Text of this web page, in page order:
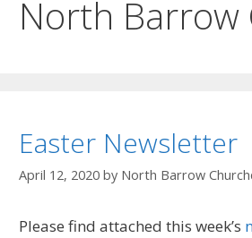
North Barrow
Easter Newsletter
April 12, 2020 by North Barrow
Please find attached this week’s